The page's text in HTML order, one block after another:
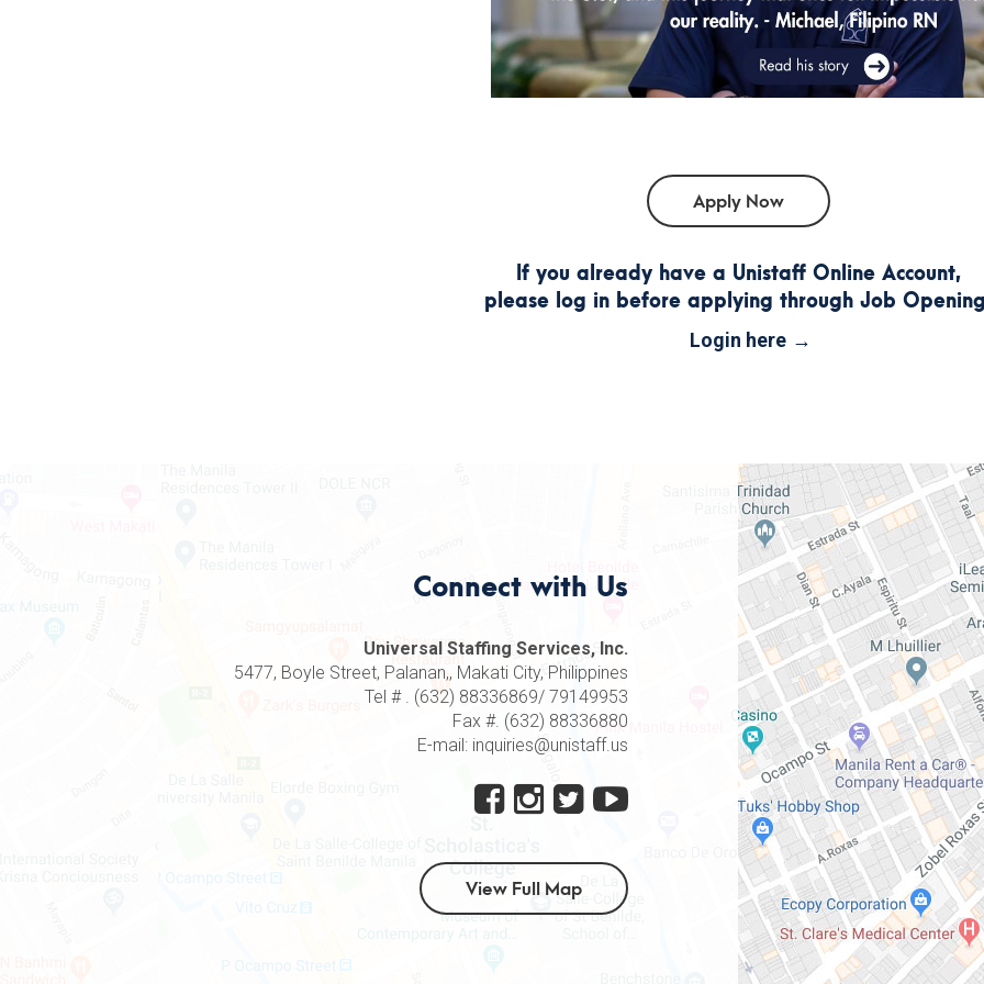
If you already have a Unistaff Online Account,
please log in before applying through Job
Login here
Connect with Us
Universal Staffing Services, Inc.
5477, Boyle Street, Palanan,, Makati City, Philippines
Tel # . (632) 88336869/ 79149953
Fax #. (632) 88336880
E-mail: inquiries@unistaff.us
View Full Map